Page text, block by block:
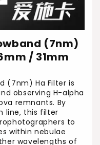
(7nm)
/ 31mm
(7nm) Ha Filter is
observing H-alpha
remnants. By
line, this filter
to
within nebulae
wavelengths of